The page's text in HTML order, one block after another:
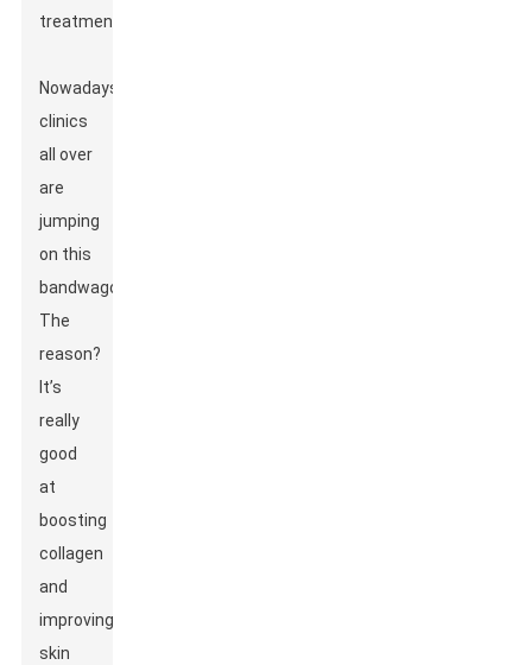
treatments.”
Nowadays,
clinics
all over
are
jumping
on this
bandwagon.
The
reason?
It’s
really
good
at
boosting
collagen
and
improving
skin